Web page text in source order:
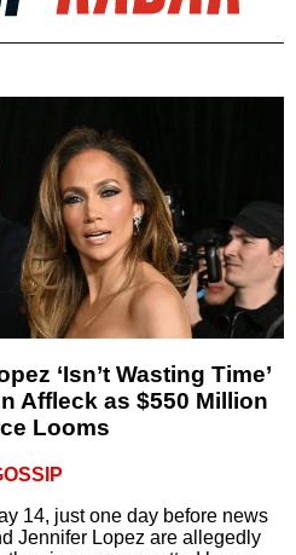
‘Isn’t Wasting Time’
Affleck as $550 Million
Looms
14, just one day before news
Jennifer Lopez are allegedly